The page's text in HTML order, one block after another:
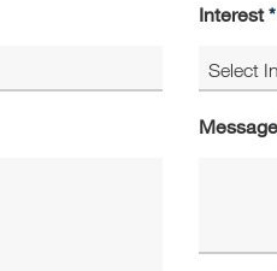
Interest
Message